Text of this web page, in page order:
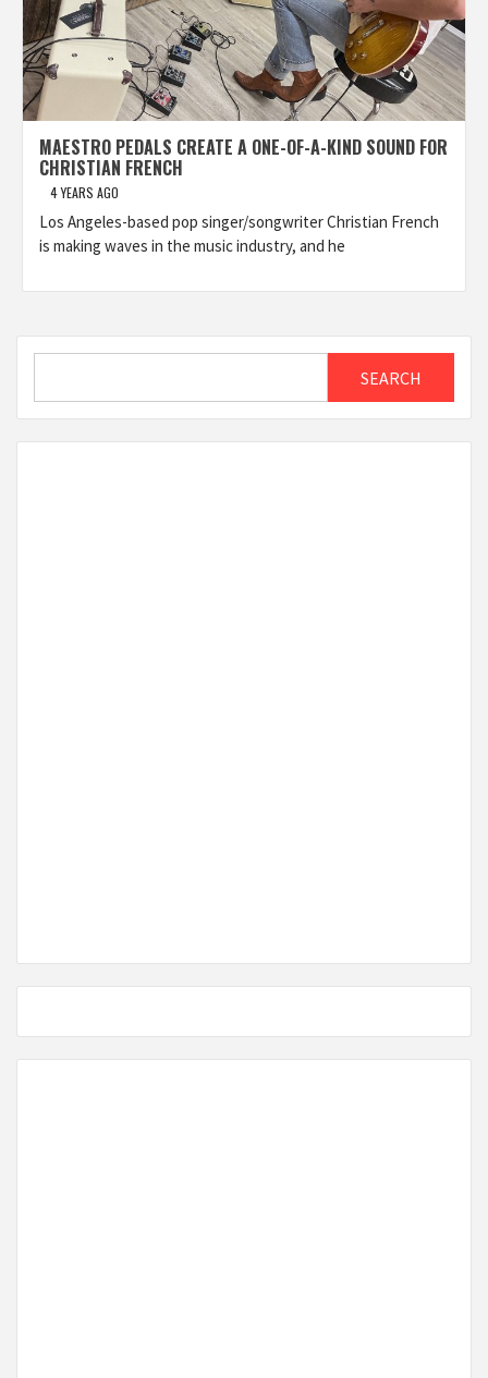
MAESTRO PEDALS CREATE A ONE-OF-A-KIND SOUND FOR
CHRISTIAN FRENCH
4 YEARS AGO
Los Angeles-based pop singer/songwriter Christian French
is making waves in the music industry, and he
SEARCH